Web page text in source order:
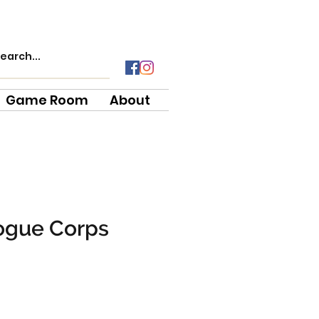
Game Room About
Corps